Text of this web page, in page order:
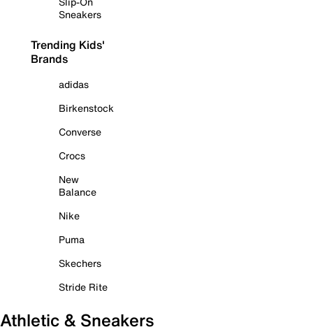
Sneakers
Trending Kids'
Brands
adidas
Birkenstock
Converse
Crocs
New
Balance
Nike
Puma
Skechers
Stride Rite
Athletic & Sneakers